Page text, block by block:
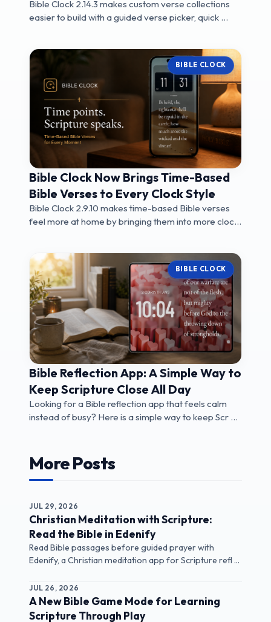
Bible Clock 2.14.3 makes custom verse collections
easier to build with a guided verse picker, quick ...
BIBLE CLOCK
Bible Clock Now Brings Time-Based
Bible Verses to Every Clock Style
Bible Clock 2.9.10 makes time-based Bible verses
feel more at home by bringing them into more clock
BIBLE CLOCK
Bible Reflection App: A Simple Way to
Keep Scripture Close All Day
Looking for a Bible reflection app that feels calm
instead of busy? Here is a simple way to keep Scr ...
More Posts
JUL 29, 2026
Christian Meditation with Scripture:
Read the Bible in Edenify
Read Bible passages before guided prayer with
Edenify, a Christian meditation app for Scripture refl ...
JUL 26, 2026
A New Bible Game Mode for Learning
Scripture Through Play